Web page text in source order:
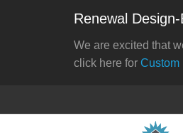
Renewal
We are excited that
click here for Custom